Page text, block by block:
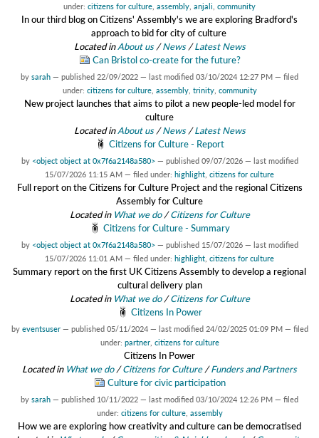
under: citizens for culture assembly anjali community
In our third blog on Citizens' Assembly's we are exploring Bradford's
approach to bid for city of culture
Located inAbout us /News /Latest News
Can Bristol co-create for the future?
by sarah — published 22/09/2022 — last modified 03/10/2024 12:27 PM — filed
under: citizens for culture, assembly, trinity, community
New project launches that aims to pilot a new people-led model for
culture
Located inAbout us /News /Latest News
Citizens for Culture - Report
by <object object at 0x7f6a2148a580> — published 09/07/2026 — last modified
15/07/2026 11:15 AM — filed under: highlight citizens for culture
Full report on the Citizens for Culture Project and the regional Citizens
Assembly for Culture
Located in What we do /Citizens for Culture
Citizens for Culture - Summary
by <object object at 0x7f6a2148a580> — published 15/07/2026 — last modified
15/07/2026 11:01 AM — filed under: highlight citizens for culture
Summary report on the first UK Citizens Assembly to develop a regional
cultural delivery plan
Located in What we do /Citizens for Culture
Citizens In Power
by eventsuser — published 05/11/2024 — last modified 24/02/2025 01:09 PM — filed
under: partner, citizens for culture
Citizens In Power
Located in What we do /Citizens for Culture /Funders and Partners
Culture for civic participation
by sarah — published 10/11/2022 — last modified 03/10/2024 12:26 PM — filed
under: citizens for culture, assembly
How we are exploring how creativity and culture can be democratised